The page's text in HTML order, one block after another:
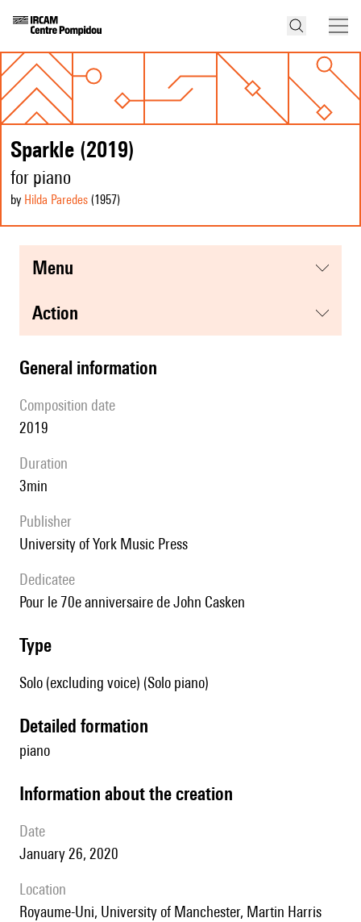
Sparkle (2019)
for piano
by Hilda Paredes (1957)
menu
action
general information
composition date
2019
duration
3min
publisher
University of York Music Press
Dedicatee
pour le 70e anniversaire de John Casken
type
Solo (excluding voice) (Solo piano)
detailed formation
piano
information about the creation
date
January 26, 2020
location
Royaume-Uni, University of Manchester, Martin Harris